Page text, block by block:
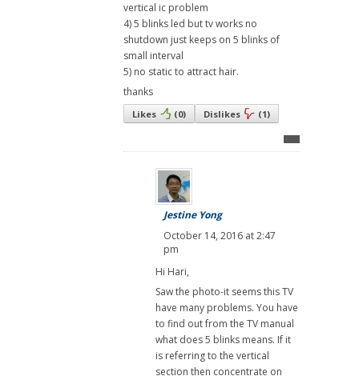
vertical ic problem
4) 5 blinks led but tv works no
shutdown just keeps on 5 blinks of
small interval
5) no static to attract hair.
thanks
Likes (0) Dislikes (1)
Jestine Yong
October 14, 2016 at 2:47
pm
Hi Hari,
Saw the photo-it seems this TV
have many problems. You have
to find out from the TV manual
what does 5 blinks means. If it
is referring to the vertical
section then concentrate on